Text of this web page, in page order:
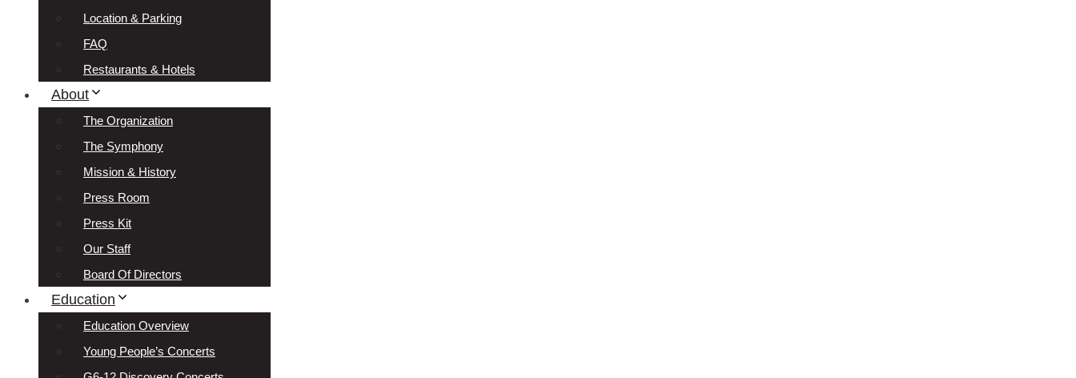
Location & Parking
FAQ
Restaurants & Hotels
About
The Organization
The Symphony
Mission & History
Press Room
Press Kit
Our Staff
Board Of Directors
Education
Education Overview
Young People’s Concerts